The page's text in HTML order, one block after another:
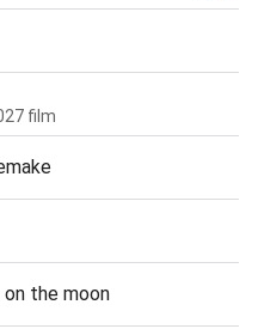
film
the moon